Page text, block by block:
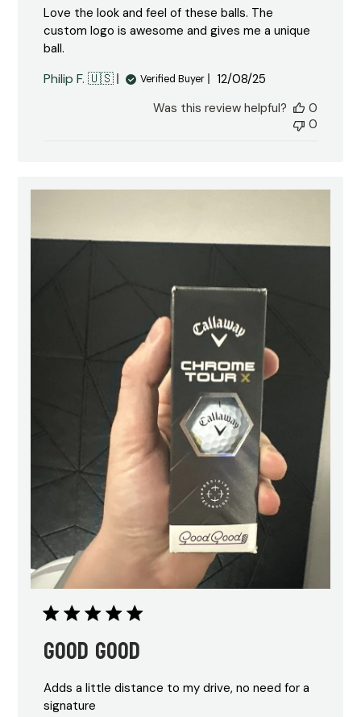
Love the look and feel of these balls. The
custom logo is awesome and gives me a unique
ball.
Philip F. 🇺🇸 Verified Buyer
Published
12/08/25
Was this review helpful?
0
0
Good good
Adds a little distance to my drive, no need for a
signature